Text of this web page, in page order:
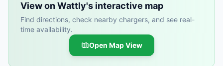
View on Wattly's interactive map
Find directions, check nearby chargers, and see real-
time availability.
Open Map View